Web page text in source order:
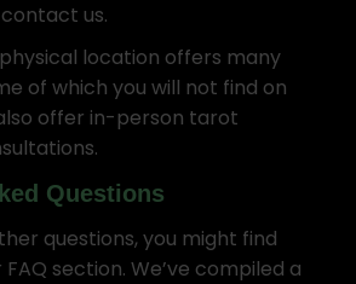
us.
location offers many
of which you will not find on
offer in-person tarot
Questions
questions, you might find
section. We’ve compiled a